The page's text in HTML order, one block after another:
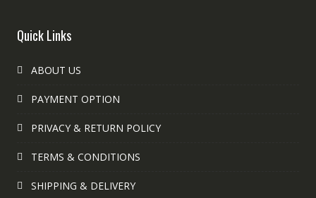
Quick Links
ABOUT US
PAYMENT OPTION
PRIVACY & RETURN POLICY
TERMS & CONDITIONS
SHIPPING & DELIVERY